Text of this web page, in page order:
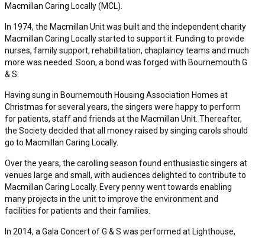
Macmillan Caring Locally (MCL).
In 1974, the Macmillan Unit was built and the independent charity
Macmillan Caring Locally started to support it. Funding to provide
nurses, family support, rehabilitation, chaplaincy teams and much
more was needed. Soon, a bond was forged with Bournemouth G
& S.
Having sung in Bournemouth Housing Association Homes at
Christmas for several years, the singers were happy to perform
for patients, staff and friends at the Macmillan Unit. Thereafter,
the Society decided that all money raised by singing carols should
go to Macmillan Caring Locally.
Over the years, the carolling season found enthusiastic singers at
venues large and small, with audiences delighted to contribute to
Macmillan Caring Locally. Every penny went towards enabling
many projects in the unit to improve the environment and
facilities for patients and their families.
In 2014, a Gala Concert of G & S was performed at Lighthouse,